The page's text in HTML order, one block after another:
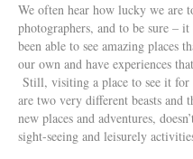
We often hear how lucky we are
photographers, and to be sure –
been able to see amazing places
our own and have experiences
Still, visiting a place to see it
are two very different beasts
new places and adventures,
sight-seeing and leisurely